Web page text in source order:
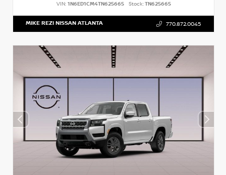
VIN: 1N6ED1CM4TN625665 Stock:TN625665
MIKE REZI NISSAN ATLANTA 770.872.0045